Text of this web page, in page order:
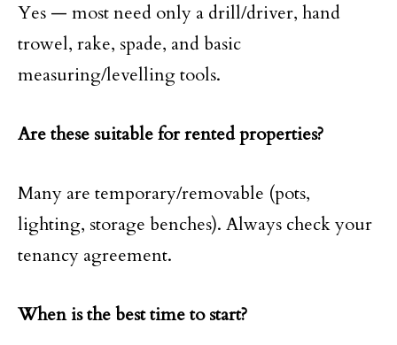
Yes — most need only a drill/driver, hand
trowel, rake, spade, and basic
measuring/levelling tools.
Are these suitable for rented properties?
Many are temporary/removable (pots,
lighting, storage benches). Always check your
tenancy agreement.
When is the best time to start?